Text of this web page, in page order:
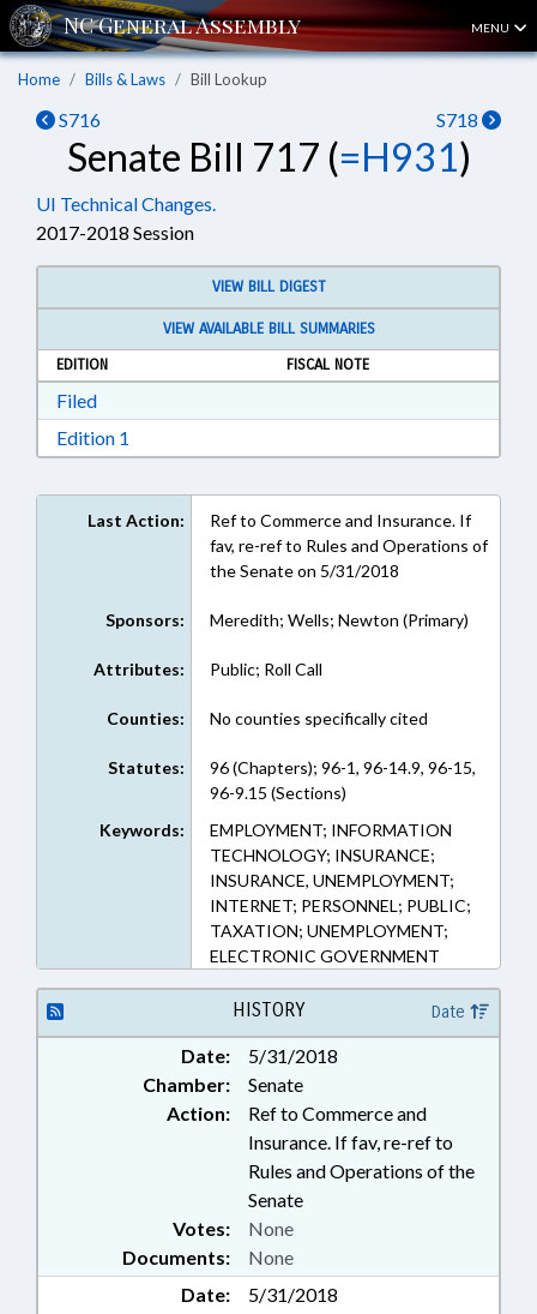
MENU
Home Bills & Laws Bill Lookup
S716 S718
Senate Bill 717 (=H931)
UI Technical Changes.
2017-2018 Session
VIEW BILL DIGEST
VIEW AVAILABLE BILL SUMMARIES
EDITION
FISCAL NOTE
FiledDownload Filed in RTF, Rich Text Format
Edition 1
Last Action:
Ref to Commerce and Insurance. If
fav, re-ref to Rules and Operations of
the Senate on 5/31/2018
Sponsors: Meredith; Wells; Newton (Primary)
Attributes: Public; Roll Call
Counties: No counties specifically cited
Statutes:
96 (Chapters); 96-1, 96-14.9, 96-15,
96-9.15 (Sections)
Keywords:
EMPLOYMENT; INFORMATION
TECHNOLOGY; INSURANCE;
INSURANCE, UNEMPLOYMENT;
INTERNET; PERSONNEL; PUBLIC;
TAXATION; UNEMPLOYMENT;
ELECTRONIC GOVERNMENT
HISTORY Date
Date:
5/31/2018
Chamber:
Senate
Action:
Ref to Commerce and
Insurance. If fav, re-ref to
Rules and Operations of the
Senate
Documents: None
Votes: None
Date:
5/31/2018